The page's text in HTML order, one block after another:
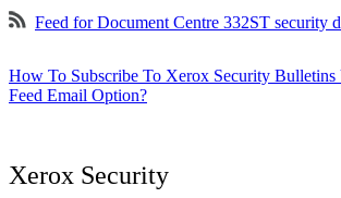
Feed for Document Centre 332ST security
How To Subscribe To Xerox Security Bulletins
Feed Email Option?
Xerox Security